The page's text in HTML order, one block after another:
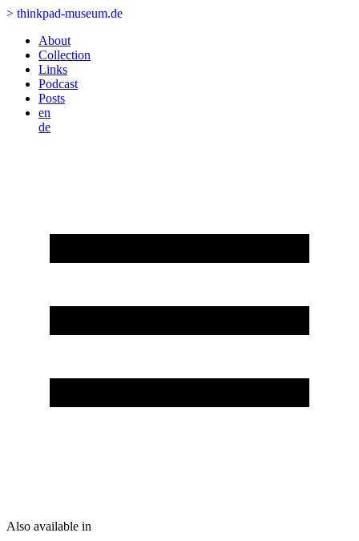
> thinkpad-museum.de
About
Collection
Links
Podcast
Posts
en
de
Also available in